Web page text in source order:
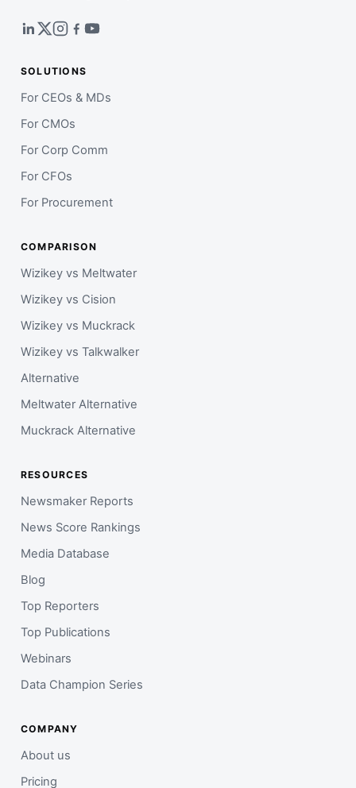
SOLUTIONS
For CEOs & MDs
For CMOs
For Corp Comm
For CFOs
For Procurement
COMPARISON
Wizikey vs Meltwater
Wizikey vs Cision
Wizikey vs Muckrack
Wizikey vs Talkwalker
Alternative
Meltwater Alternative
Muckrack Alternative
RESOURCES
Newsmaker Reports
News Score Rankings
Media Database
Blog
Top Reporters
Top Publications
Webinars
Data Champion Series
COMPANY
About us
Pricing